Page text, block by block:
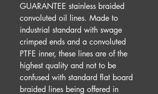
GUARANTEE stainless braided
convoluted oil lines. Made to
industrial standard with swage
crimped ends and a convoluted
PTFE inner, these lines are of the
highest quality and not to be
confused with standard flat board
braided lines being offered in